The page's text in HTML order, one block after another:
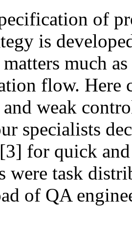
of
is
much
flow. Here
weak
specialists
for quick
were task
of QA